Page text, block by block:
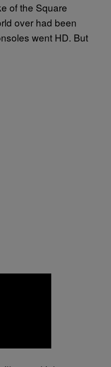
of the Square
over had been
went HD. But